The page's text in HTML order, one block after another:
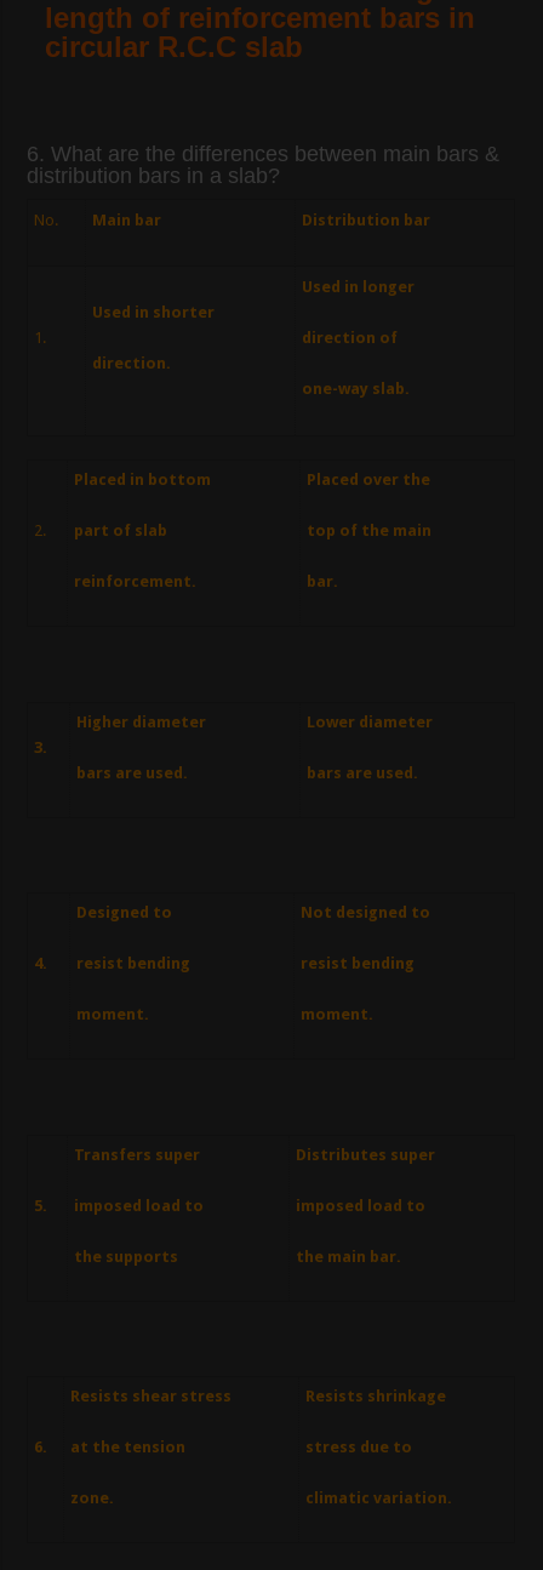
length of reinforcement bars in
circular R.C.C slab
6. What are the differences between main bars &
distribution bars in a slab?
No. Main bar Distribution bar
1.
Used in shorter
direction.
Used in longer
direction of
one-way slab.
2.
Placed in bottom
part of slab
reinforcement.
Placed over the
top of the main
bar.
3.
Higher diameter
bars are used.
Lower diameter
bars are used.
4.
Designed to
resist bending
moment.
Not designed to
resist bending
moment.
5.
Transfers super
imposed load to
the supports
Distributes super
imposed load to
the main bar.
6.
Resists shear stress
at the tension
zone.
Resists shrinkage
stress due to
climatic variation.